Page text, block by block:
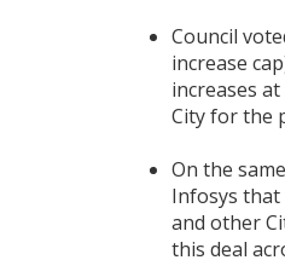
Council
increase
increases
City for the
On the
Infosys that
and other
this deal